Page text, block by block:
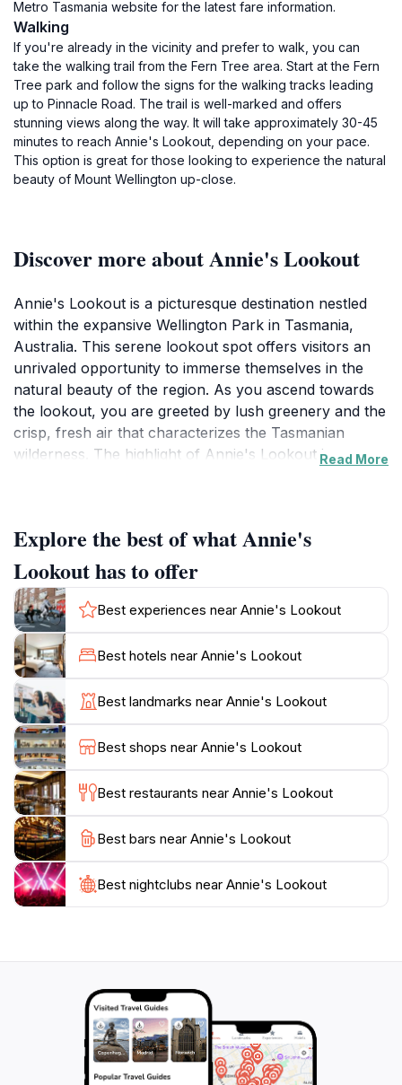
Metro Tasmania website for the latest fare information.
Walking
If you're already in the vicinity and prefer to walk, you can
take the walking trail from the Fern Tree area. Start at the Fern
Tree park and follow the signs for the walking tracks leading
up to Pinnacle Road. The trail is well-marked and offers
stunning views along the way. It will take approximately 30-45
minutes to reach Annie's Lookout, depending on your pace.
This option is great for those looking to experience the natural
beauty of Mount Wellington up-close.
Discover more about Annie's Lookout
Annie's Lookout is a picturesque destination nestled
within the expansive Wellington Park in Tasmania,
Australia. This serene lookout spot offers visitors an
unrivaled opportunity to immerse themselves in the
natural beauty of the region. As you ascend towards
the lookout, you are greeted by lush greenery and the
crisp, fresh air that characterizes the Tasmanian
wilderness. The highlight of Annie's Lookout is
horizon, including the majestic Mount Wellington and
the charming cityscape of Hobart below. The lookout
is particularly enchanting during sunrise and sunset
when the sky is painted with hues of orange, pink, and
purple, creating a magical atmosphere for
photography enthusiasts and romantics alike. In
addition to the stunning views, Annie's Lookout is an
excellent spot for relaxation and reflection. The
tranquil surroundings invite visitors to take a moment
to breathe deeply and enjoy the peace that nature
provides. Whether you are an avid hiker or simply
looking for a peaceful retreat, the lookout serves as
the perfect base for exploring the nearby trails and
natural wonders of Wellington Park. As you plan your
visit, consider bringing a picnic to enjoy while taking in
the views, making your experience even more
Read More
Explore the best of what Annie's
Lookout has to offer
Best experiences near Annie's Lookout
Best hotels near Annie's Lookout
Best landmarks near Annie's Lookout
Best shops near Annie's Lookout
Best restaurants near Annie's Lookout
Best bars near Annie's Lookout
Best nightclubs near Annie's Lookout